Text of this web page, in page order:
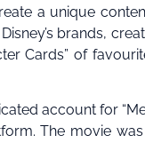
a unique
brands,
Cards” of
account for
The movie